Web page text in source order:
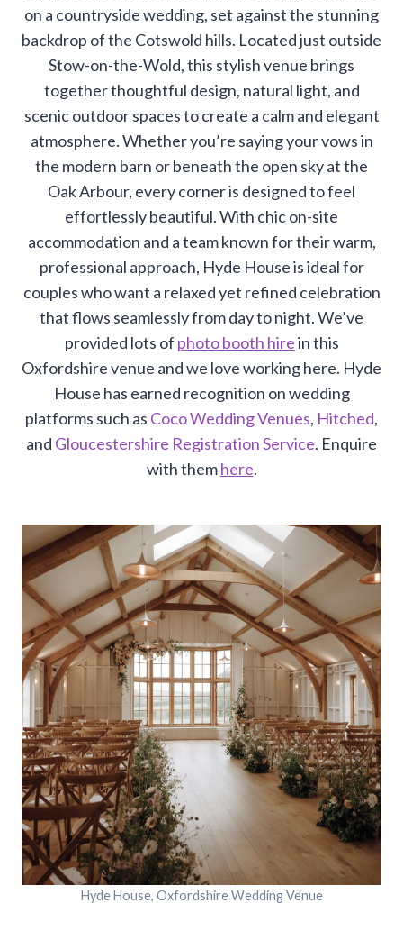
on a countryside wedding, set against the stunning
backdrop of the Cotswold hills. Located just outside
Stow-on-the-Wold, this stylish venue brings
together thoughtful design, natural light, and
scenic outdoor spaces to create a calm and elegant
atmosphere. Whether you’re saying your vows in
the modern barn or beneath the open sky at the
Oak Arbour, every corner is designed to feel
effortlessly beautiful. With chic on-site
accommodation and a team known for their warm,
professional approach, Hyde House is ideal for
couples who want a relaxed yet refined celebration
that flows seamlessly from day to night. We’ve
provided lots of photo booth hirein this
Oxfordshire venue and we love working here. Hyde
House has earned recognition on wedding
platforms such as Coco Wedding Venues, Hitched,
and Gloucestershire Registration Service. Enquire
with themhere.
Hyde House, Oxfordshire Wedding Venue